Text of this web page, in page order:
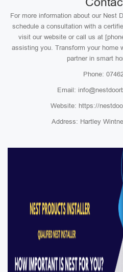
For more information about our Nest
schedule a consultation with a
visit our website or call us at
assisting you. Transform your home
partner in smart
Phone:
Email:
Website: https://
Address: Hartley